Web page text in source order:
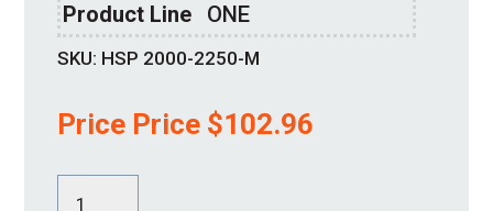
Product Line
ONE
SKU: HSP 2000-2250-M
Price Price $102.96